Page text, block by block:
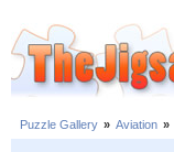
Puzzle Gallery » Aviation »